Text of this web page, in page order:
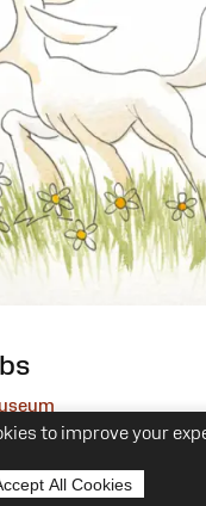
to improve your
All Cookies